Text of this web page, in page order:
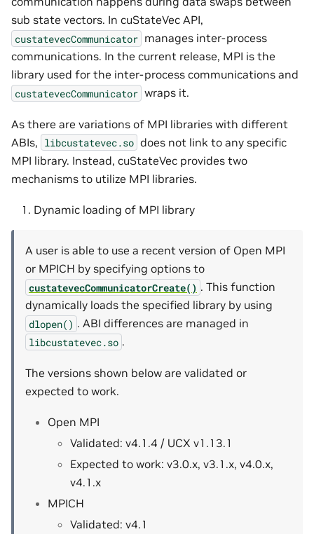
sub state vectors. In cuStateVec API,
custatevecCommunicator manages inter-process
communications. In the current release, MPI is the
library used for the inter-process communications and
custatevecCommunicator wraps it.
As there are variations of MPI libraries with different
ABIs, libcustatevec.so does not link to any specific
MPI library. Instead, cuStateVec provides two
mechanisms to utilize MPI libraries.
Dynamic loading of MPI library
A user is able to use a recent version of Open MPI
or MPICH by specifying options to
custatevecCommunicatorCreate() . This function
dynamically loads the specified library by using
dlopen() . ABI differences are managed in
libcustatevec.so .
The versions shown below are validated or
expected to work.
Open MPI
Validated: v4.1.4 / UCX v1.13.1
Expected to work: v3.0.x, v3.1.x, v4.0.x,
v4.1.x
MPICH
Validated: v4.1